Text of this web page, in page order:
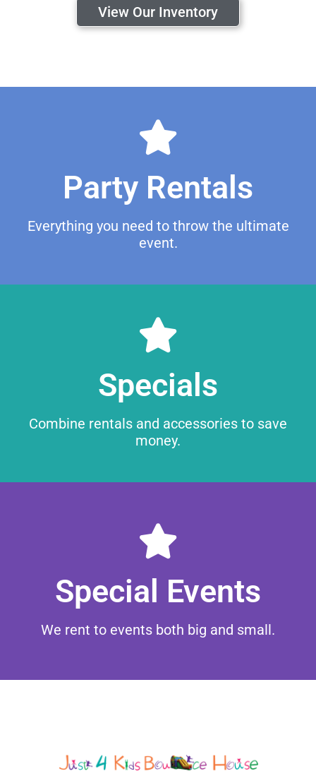
View Our Inventory
Party Rentals
Everything you need to throw the ultimate
event.
Browse
Specials
Combine rentals and accessories to save
money.
Browse
Special Events
We rent to events both big and small.